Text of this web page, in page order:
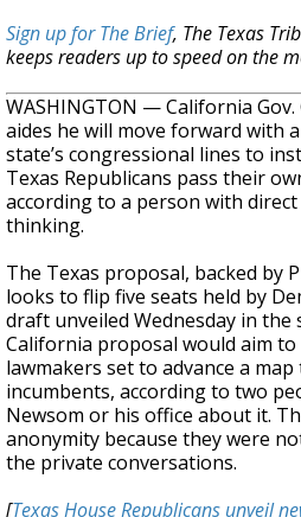
Sign up for The Brief, The Texas
keeps readers up to speed on the
WASHINGTON — California
aides he will move forward with
state’s congressional lines to
Texas Republicans pass their
according to a person with
thinking.
The Texas proposal, backed by
looks to flip five seats held by
draft unveiled Wednesday in the
California proposal would aim to
lawmakers set to advance a
incumbents, according to two
Newsom or his office about it.
anonymity because they were
the private conversations.
[Texas House Republicans unveil